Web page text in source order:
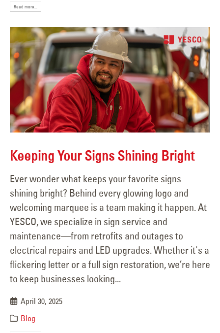
Read more...
Keeping Your Signs Shining Bright
Ever wonder what keeps your favorite signs
shining bright? Behind every glowing logo and
welcoming marquee is a team making it happen. At
YESCO, we specialize in sign service and
maintenance—from retrofits and outages to
electrical repairs and LED upgrades. Whether it's a
flickering letter or a full sign restoration, we’re here
to keep businesses looking...
April 30, 2025
Blog